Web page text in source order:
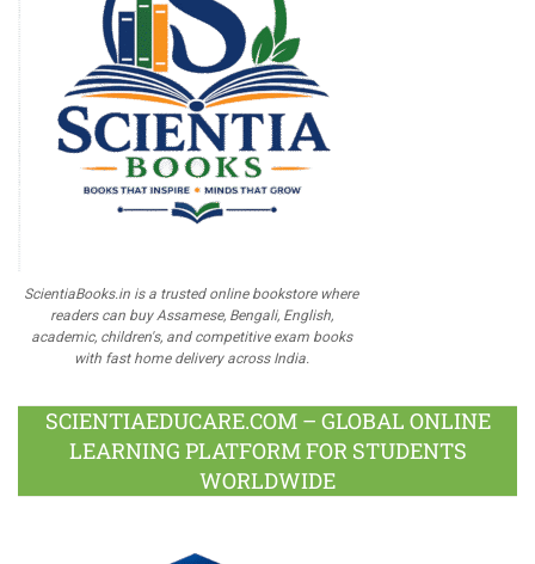
ScientiaBooks.in is a trusted online bookstore where
readers can buy Assamese, Bengali, English,
academic, children's, and competitive exam books
with fast home delivery across India.
SCIENTIAEDUCARE.COM – GLOBAL ONLINE
LEARNING PLATFORM FOR STUDENTS
WORLDWIDE